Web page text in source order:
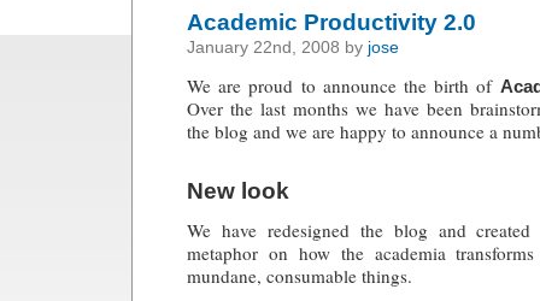
Academic Productivity 2.0
January 22nd, 2008 by jose
We are proud to announce the birth of
Over the last months we have been
the blog and we are happy to announce a
New look
We have redesigned the blog and
metaphor on how the academia
mundane, consumable things.